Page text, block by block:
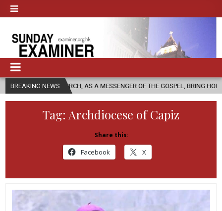
BREAKING NEWS
CHURCH, AS A MESSENGER OF THE GOSPEL, BRING HOPE TO PEOPLE?
Tag: Archdiocese of Capiz
Share this:
Facebook X